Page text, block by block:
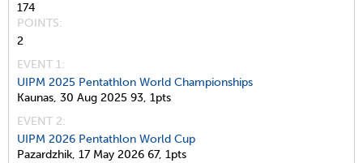
174
POINTS
2
EVENT 1:
UIPM 2025 Pentathlon World Championships
Kaunas, 30 Aug 2025 93, 1pts
EVENT 2:
UIPM 2026 Pentathlon World Cup
Pazardzhik, 17 May 2026 67, 1pts